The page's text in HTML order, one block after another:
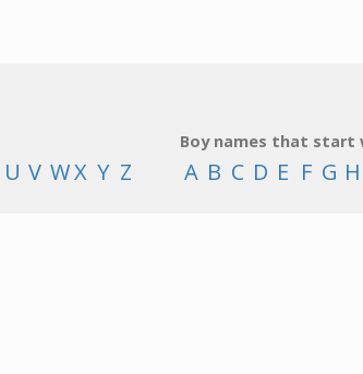
U V WX Y Z
Boy names that start
A B C D E F G H